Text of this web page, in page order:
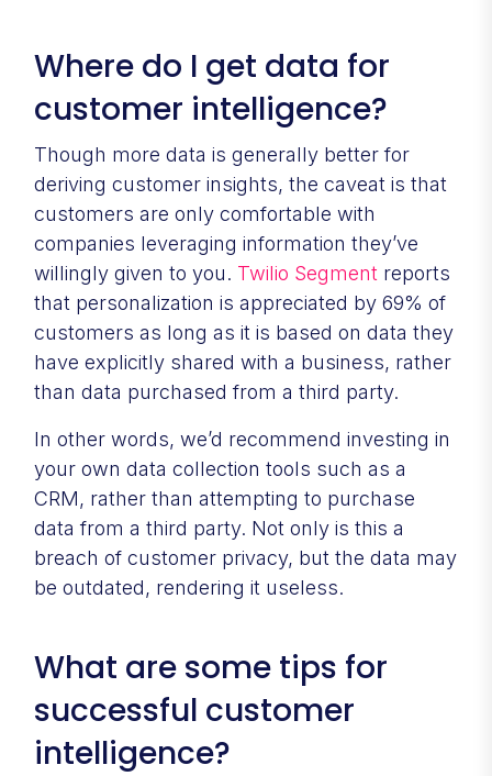
Where do I get data for
customer intelligence?
Though more data is generally better for
deriving customer insights, the caveat is that
customers are only comfortable with
companies leveraging information they’ve
willingly given to you. Twilio Segment reports
that personalization is appreciated by 69% of
customers as long as it is based on data they
have explicitly shared with a business, rather
than data purchased from a third party.
In other words, we’d recommend investing in
your own data collection tools such as a
CRM, rather than attempting to purchase
data from a third party. Not only is this a
breach of customer privacy, but the data may
be outdated, rendering it useless.
What are some tips for
successful customer
intelligence?